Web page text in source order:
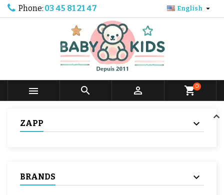
Phone: 03 45 81 21 47 English 
   shopping_cart0
ZAPP
BRANDS